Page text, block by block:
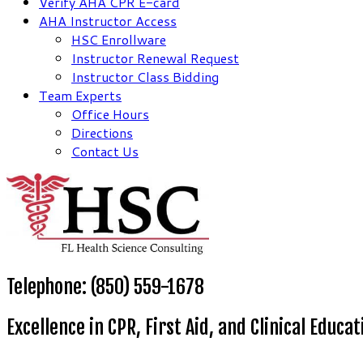
AHA Instructor Access
HSC Enrollware
Instructor Renewal Request
Instructor Class Bidding
Team Experts
Office Hours
Directions
Contact Us
Telephone: (850) 559-1678
Excellence in CPR, First Aid, and Clinical